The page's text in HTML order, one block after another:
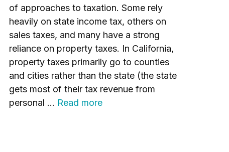
of approaches to taxation. Some rely
heavily on state income tax, others on
sales taxes, and many have a strong
reliance on property taxes. In California,
property taxes primarily go to counties
and cities rather than the state (the state
gets most of their tax revenue from
personal … Read more